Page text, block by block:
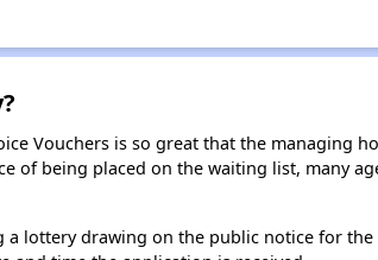
Vouchers is so great that the managing
of being placed on the waiting list, many
lottery drawing on the public notice for